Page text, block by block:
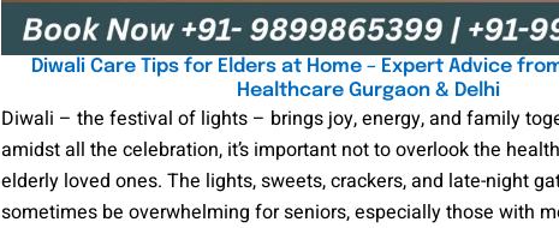
Diwali Care Tips for Elders at Home – Expert Advice
Healthcare Gurgaon & Delhi
Diwali – the festival of lights – brings joy, energy, and family
amidst all the celebration, it’s important not to overlook the
elderly loved ones. The lights, sweets, crackers, and late-night
sometimes be overwhelming for seniors, especially those with